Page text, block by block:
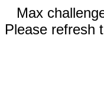
Max
Please refresh